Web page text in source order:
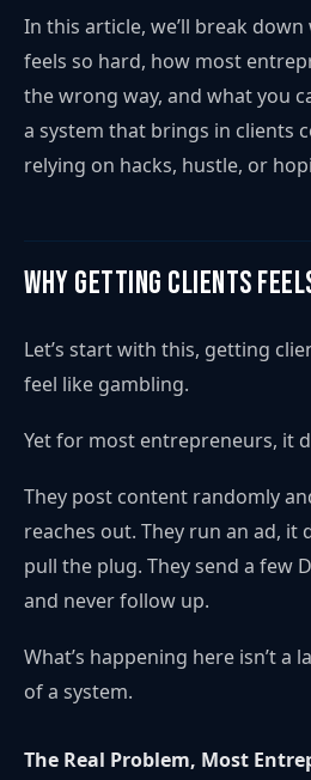
In this article, we’ll break
feels so hard, how most
the wrong way, and what you
a system that brings in clients
relying on hacks, hustle, or
Why Getting Clients
Let’s start with this, getting
feel like gambling.
Yet for most entrepreneurs, it
They post content randomly
reaches out. They run an ad, it
pull the plug. They send a few
and never follow up.
What’s happening here isn’t a
of a system.
The Real Problem, Most